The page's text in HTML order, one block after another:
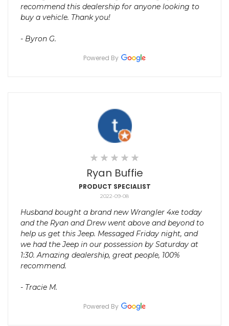
recommend this dealership for anyone looking to
buy a vehicle. Thank you!
- Byron G.
Powered By
Ryan Buffie
PRODUCT SPECIALIST
2022-09-08
Husband bought a brand new Wrangler 4xe today
and the Ryan and Drew went above and beyond to
help us get this Jeep. Messaged Friday night, and
we had the Jeep in our possession by Saturday at
1:30. Amazing dealership, great people, 100%
recommend.
- Tracie M.
Powered By